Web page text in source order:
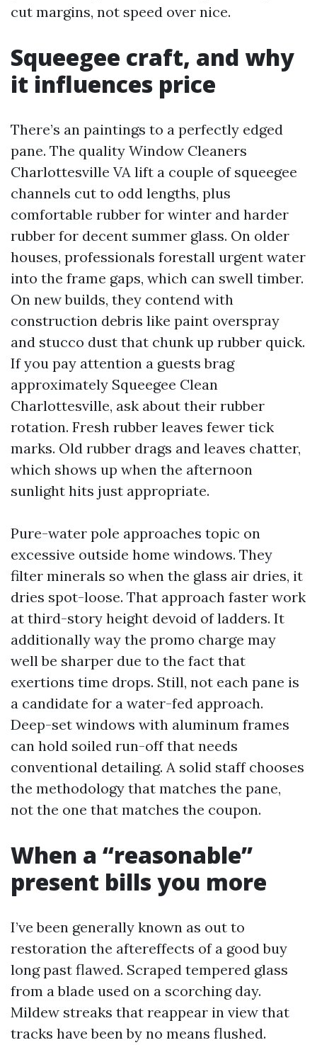
cut margins, not speed over nice.
Squeegee craft, and why
it influences price
There’s an paintings to a perfectly edged
pane. The quality Window Cleaners
Charlottesville VA lift a couple of squeegee
channels cut to odd lengths, plus
comfortable rubber for winter and harder
rubber for decent summer glass. On older
houses, professionals forestall urgent water
into the frame gaps, which can swell timber.
On new builds, they contend with
construction debris like paint overspray
and stucco dust that chunk up rubber quick.
If you pay attention a guests brag
approximately Squeegee Clean
Charlottesville, ask about their rubber
rotation. Fresh rubber leaves fewer tick
marks. Old rubber drags and leaves chatter,
which shows up when the afternoon
sunlight hits just appropriate.
Pure-water pole approaches topic on
excessive outside home windows. They
filter minerals so when the glass air dries, it
dries spot-loose. That approach faster work
at third-story height devoid of ladders. It
additionally way the promo charge may
well be sharper due to the fact that
exertions time drops. Still, not each pane is
a candidate for a water-fed approach.
Deep-set windows with aluminum frames
can hold soiled run-off that needs
conventional detailing. A solid staff chooses
the methodology that matches the pane,
not the one that matches the coupon.
When a “reasonable”
present bills you more
I’ve been generally known as out to
restoration the aftereffects of a good buy
long past flawed. Scraped tempered glass
from a blade used on a scorching day.
Mildew streaks that reappear in view that
tracks have been by no means flushed.